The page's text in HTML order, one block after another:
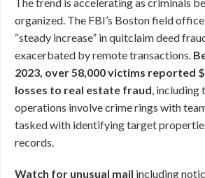
organized. The FBI’s Boston field
“steady increase” in quitclaim deed
exacerbated by remote transactions.
2023, over 58,000 victims reported
losses to real estate fraud, including
operations involve crime rings with
tasked with identifying target
records.
Watch for unusual mail including